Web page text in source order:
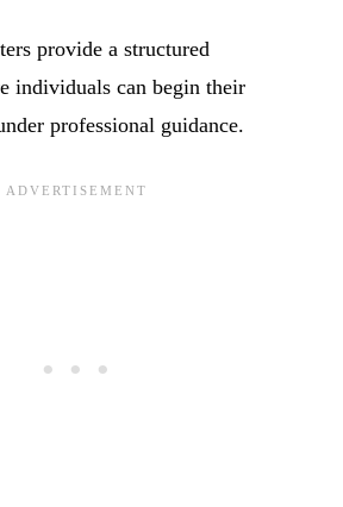
provide a structured
individuals can begin their
professional guidance.